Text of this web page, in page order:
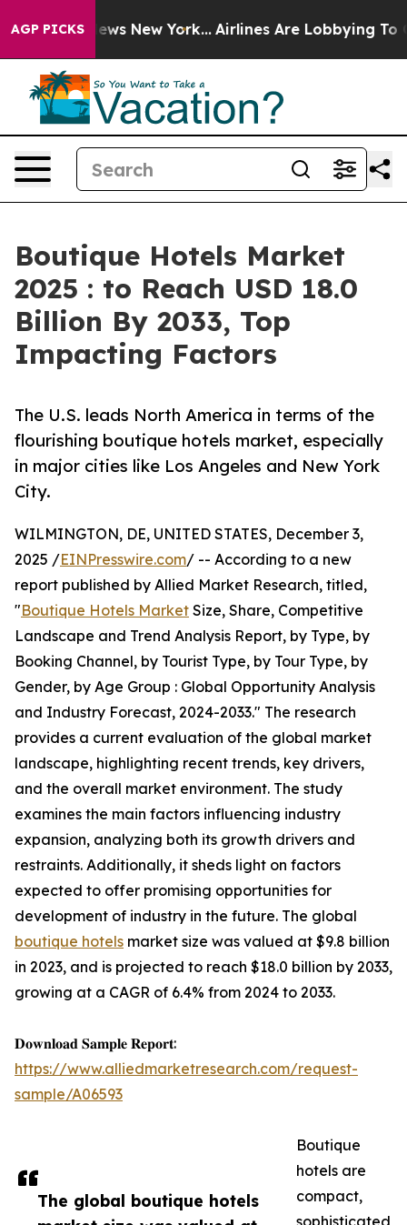
AGP PICKS
News New York... Airlines Are Lobbying To
Boutique Hotels Market
2025 : to Reach USD 18.0
Billion By 2033, Top
Impacting Factors
The U.S. leads North America in terms of the
flourishing boutique hotels market, especially
in major cities like Los Angeles and New York
City.
The global boutique hotels
WILMINGTON, DE, UNITED STATES, December 3,
2025 /EINPresswire.com/ -- According to a new
report published by Allied Market Research, titled,
"Boutique Hotels Market Size, Share, Competitive
Landscape and Trend Analysis Report, by Type, by
Booking Channel, by Tourist Type, by Tour Type, by
Gender, by Age Group : Global Opportunity Analysis
and Industry Forecast, 2024-2033." The research
provides a current evaluation of the global market
landscape, highlighting recent trends, key drivers,
and the overall market environment. The study
examines the main factors influencing industry
expansion, analyzing both its growth drivers and
restraints. Additionally, it sheds light on factors
expected to offer promising opportunities for
development of industry in the future. The global
boutique hotels market size was valued at $9.8 billion
in 2023, and is projected to reach $18.0 billion by 2033,
growing at a CAGR of 6.4% from 2024 to 2033.
𝐃𝐨𝐰𝐧𝐥𝐨𝐚𝐝 𝐒𝐚𝐦𝐩𝐥𝐞 𝐑𝐞𝐩𝐨𝐫𝐭:
https://www.alliedmarketresearch.com/request-
sample/A06593
Boutique
hotels are
compact,